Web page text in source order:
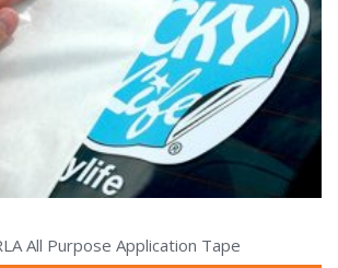
All Purpose Application Tape